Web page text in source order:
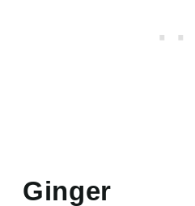
Ginger